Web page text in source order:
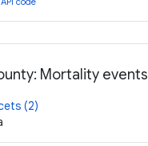
Mortality events
(2)